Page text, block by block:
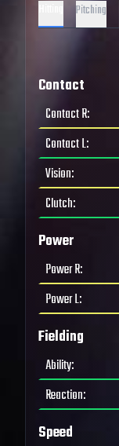
Pitching
Contact
Contact R:
Contact L:
Vision:
Clutch:
Power
Power R:
Power L:
Fielding
Ability:
Reaction:
Speed